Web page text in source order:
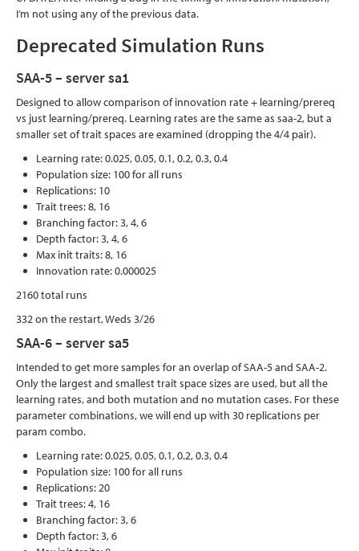
I’m not using any of the previous data.
Deprecated Simulation Runs
SAA-5 – server sa1
Designed to allow comparison of innovation rate + learning/prereq
vs just learning/prereq. Learning rates are the same as saa-2, but a
smaller set of trait spaces are examined (dropping the 4/4 pair).
Learning rate: 0.025, 0.05, 0.1, 0.2, 0.3, 0.4
Population size: 100 for all runs
Replications: 10
Trait trees: 8, 16
Branching factor: 3, 4, 6
Depth factor: 3, 4, 6
Max init traits: 8, 16
Innovation rate: 0.000025
2160 total runs
332 on the restart, Weds 3/26
SAA-6 – server sa5
Intended to get more samples for an overlap of SAA-5 and SAA-2.
Only the largest and smallest trait space sizes are used, but all the
learning rates, and both mutation and no mutation cases. For these
parameter combinations, we will end up with 30 replications per
param combo.
Learning rate: 0.025, 0.05, 0.1, 0.2, 0.3, 0.4
Population size: 100 for all runs
Replications: 20
Trait trees: 4, 16
Branching factor: 3, 6
Depth factor: 3, 6